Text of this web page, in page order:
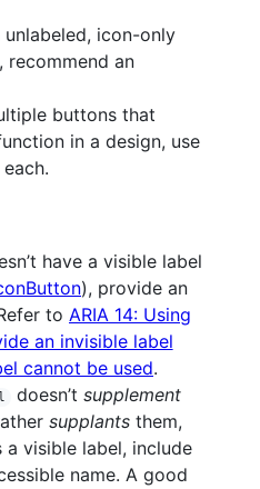
unlabeled, icon-only
recommend an
buttons that
in a design, use
have a visible label
), provide an
to ARIA 14: Using
an invisible label
cannot be used.
doesn’t supplement
supplants them,
visible label, include
name. A good